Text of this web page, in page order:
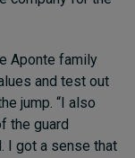
Aponte family
and test out
jump. “I also
the guard
I got a sense that